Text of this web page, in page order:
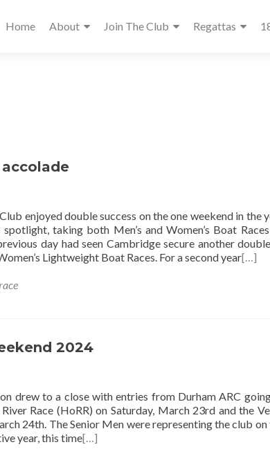
Home About Join The Club Regattas
enjoyed double success on the one weekend in the
taking both Men’s and Women’s Boat
day had seen Cambridge secure another
Lightweight Boat Races. For a second year[…]
2024
drew to a close with entries from Durham ARC
Race (HoRR) on Saturday, March 23rd and the
24th. The Senior Men were representing the club on
year, this time[…]